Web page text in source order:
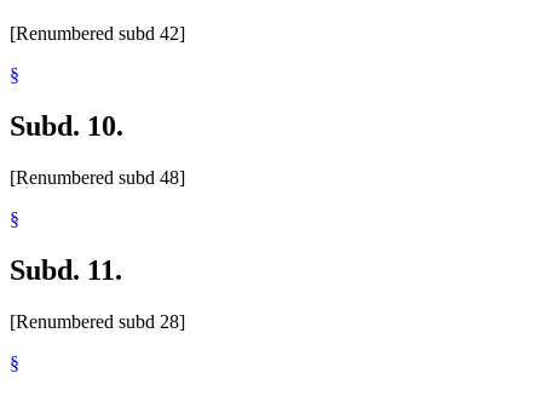
[Renumbered subd 42]
§
Subd. 10.
[Renumbered subd 48]
§
Subd. 11.
[Renumbered subd 28]
§